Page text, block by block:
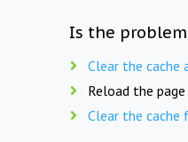
Is the
Clear the
Reload the page
Clear the cache